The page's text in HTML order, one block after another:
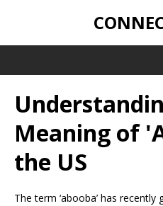
Meaning of
the US
The term ‘abooba’ has